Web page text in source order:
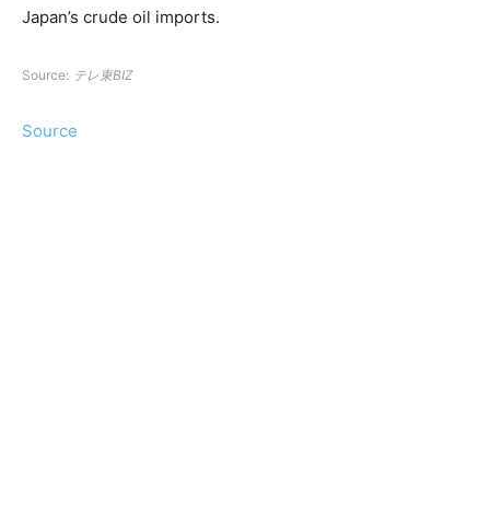
Japan’s crude oil imports.
Source: テレ東BIZ
Source